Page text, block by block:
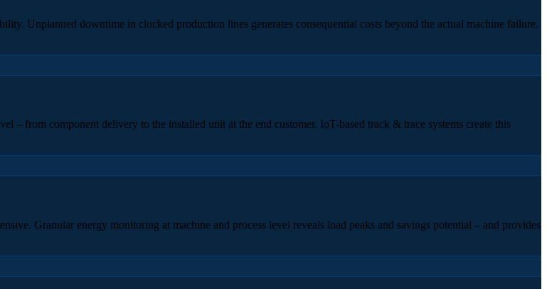
Unplanned downtime in clocked production lines generates consequential costs beyond the actual machine failure.
– from component delivery to the installed unit at the end customer. IoT-based track & trace systems create this
Granular energy monitoring at machine and process level reveals load peaks and savings potential – and provides